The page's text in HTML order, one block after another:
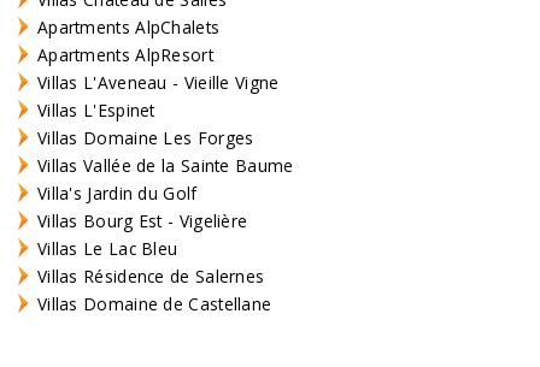
Apartments AlpChalets
Apartments AlpResort
Villas L'Aveneau - Vieille Vigne
Villas L'Espinet
Villas Domaine Les Forges
Villas Vallée de la Sainte Baume
Villa's Jardin du Golf
Villas Bourg Est - Vigelière
Villas Le Lac Bleu
Villas Résidence de Salernes
Villas Domaine de Castellane